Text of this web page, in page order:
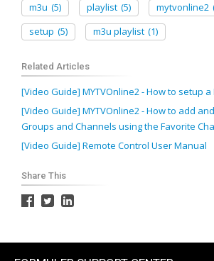
m3u (5) playlist (5) mytvonline2
setup (5) m3u playlist (1)
Related Articles
[Video Guide] MYTVOnline2 - How to setup a
[Video Guide] MYTVOnline2 - How to add
Groups and Channels using the Favorite
[Video Guide] Remote Control User Manual
Share This